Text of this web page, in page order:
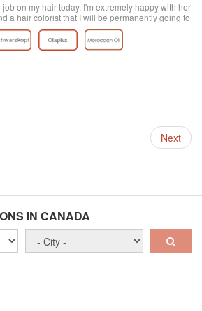
on my hair today. I'm extremely happy with her
a hair colorist that I will be permanently going to
Asian hair salons and haven't had good
this one was great! They really know how to do
extremely friendly. The reviews on here are
Next
IN CANADA